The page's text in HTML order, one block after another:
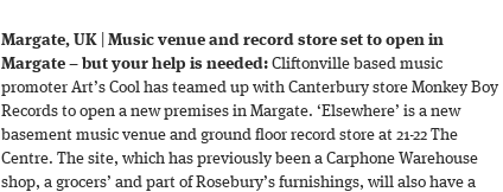
Margate, UK
Music venue and record store set to open in
Margate – but your help is needed: Cliftonville based music
promoter Art’s Cool has teamed up with Canterbury store Monkey Boy
Records to open a new premises in Margate. ‘Elsewhere’ is a new
basement music venue and ground floor record store at 21-22 The
Centre. The site, which has previously been a Carphone Warehouse
shop, a grocers’ and part of Rosebury’s furnishings, will also have a